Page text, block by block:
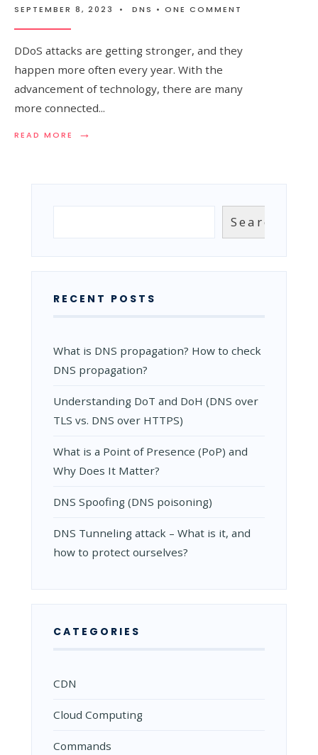
SEPTEMBER 8, 2023 • DNS • ONE COMMENT
DDoS attacks are getting stronger, and they
happen more often every year. With the
advancement of technology, there are many
more connected...
READ MORE →
READ
DDOS
RECENT
2023)
Search
RECENT POSTS
What is DNS propagation? How to check
DNS propagation?
Understanding DoT and DoH (DNS over
TLS vs. DNS over HTTPS)
What is a Point of Presence (PoP) and
Why Does It Matter?
DNS Spoofing (DNS poisoning)
DNS Tunneling attack – What is it, and
how to protect ourselves?
CATEGORIES
CDN
Cloud Computing
Commands